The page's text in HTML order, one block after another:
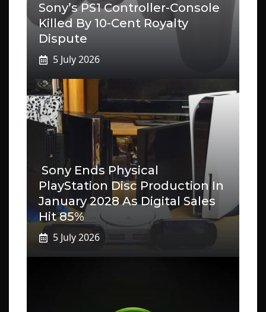
Sony’s PS1 Controller-Console
Killed By 10-Cent Royalty
Dispute
5 July 2026
Sony Ends Physical
PlayStation Disc Production In
January 2028 As Digital Sales
Hit 85%
5 July 2026